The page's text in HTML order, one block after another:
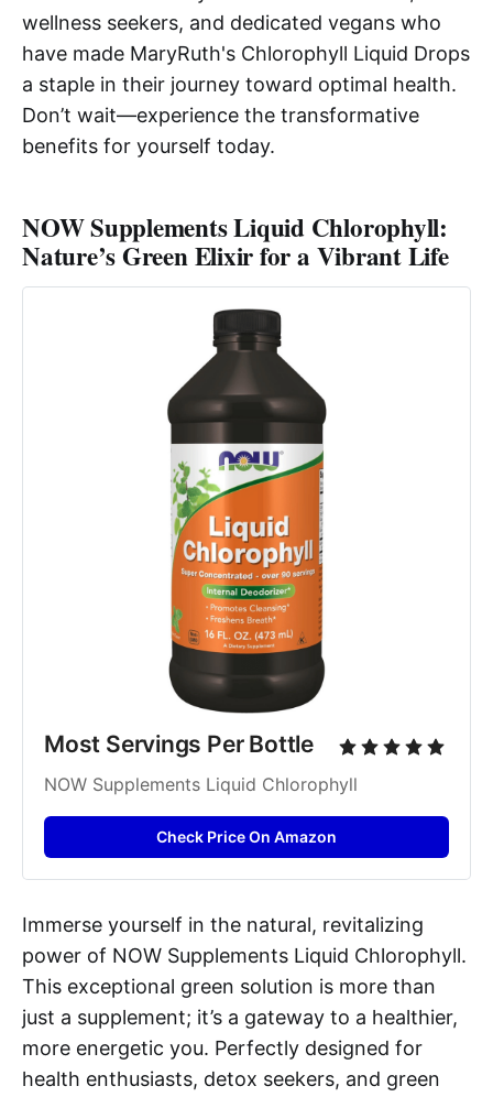
wellness seekers, and dedicated vegans who
have made MaryRuth's Chlorophyll Liquid Drops
a staple in their journey toward optimal health.
Don’t wait—experience the transformative
benefits for yourself today.
NOW Supplements Liquid Chlorophyll:
Nature’s Green Elixir for a Vibrant Life
Most Servings Per Bottle
NOW Supplements Liquid Chlorophyll
Check Price On Amazon
Immerse yourself in the natural, revitalizing
power of NOW Supplements Liquid Chlorophyll.
This exceptional green solution is more than
just a supplement; it’s a gateway to a healthier,
more energetic you. Perfectly designed for
health enthusiasts, detox seekers, and green